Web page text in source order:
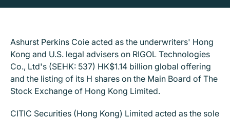
Ashurst Perkins Coie acted as the underwriters' Hong
Kong and U.S. legal advisers on RIGOL Technologies
Co., Ltd's (SEHK: 537) HK$1.14 billion global offering
and the listing of its H shares on the Main Board of The
Stock Exchange of Hong Kong Limited.
CITIC Securities (Hong Kong) Limited acted as the sole